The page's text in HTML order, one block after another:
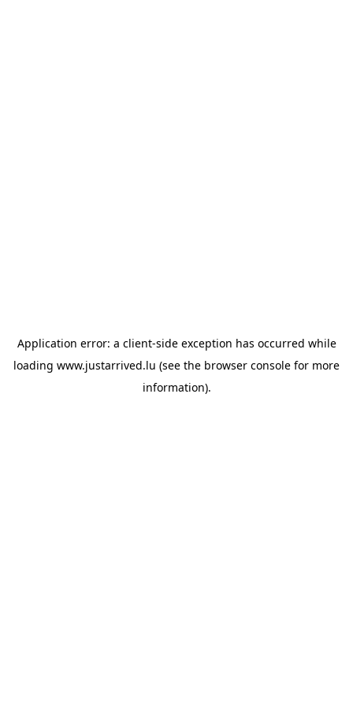
Application error: a client-side exception has occurred while
loading www.justarrived.lu (see the browser console for more
information).